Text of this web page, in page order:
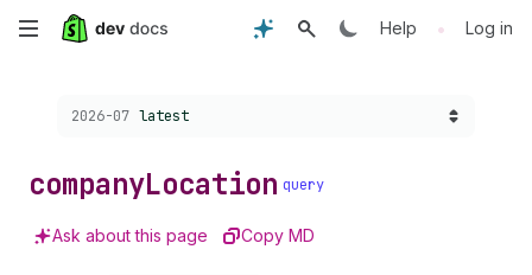
Skip
Help • Log in
Choose a version:
2026-07 latest
companyLocation query
Ask about this page Copy MD